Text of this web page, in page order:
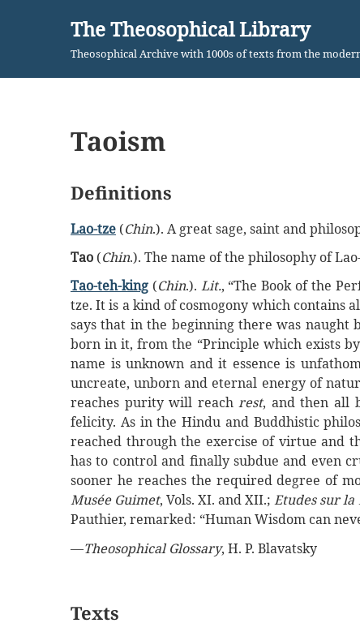
content
The Theosophical Library
Theosophical Archive with 1000s of texts from the
Taoism
Definitions
Lao-tze (Chin.). A great sage, saint and
Tao (Chin.). The name of the philosophy of
Tao-teh-king (Chin.). Lit., “The Book of the
tze. It is a kind of cosmogony which contains
says that in the beginning there was naught
born in it, from the “Principle which exists
name is unknown and it essence is
uncreate, unborn and eternal energy of
reaches purity will reachrest, and then all
felicity. As in the Hindu and Buddhistic
reached through the exercise of virtue and
has to control and finally subdue and even
sooner he reaches the required degree of
Musée Guimet, Vols. XI. and XII.;Etudes sur la
Pauthier, remarked: “Human Wisdom can
—Theosophical Glossary, H. P. Blavatsky
Texts